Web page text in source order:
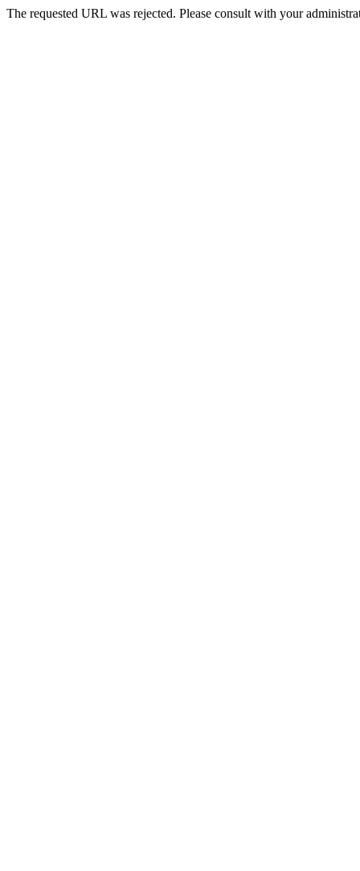
The requested URL was rejected. Please consult with your